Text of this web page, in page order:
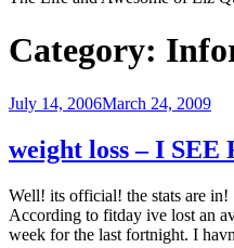
Category:
Posted
July 14, 2006March 24, 2009
weight loss – I SEE
Well! its official! the stats are in!
According to fitday ive lost an
week for the last fortnight. I